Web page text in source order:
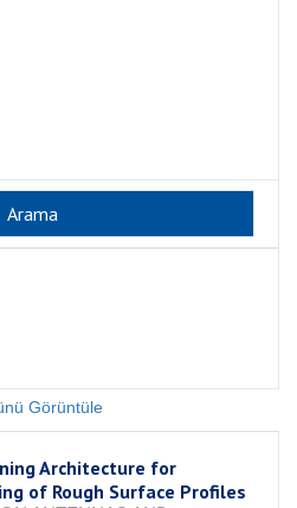
Görüntüle
Architecture for
of Rough Surface Profiles